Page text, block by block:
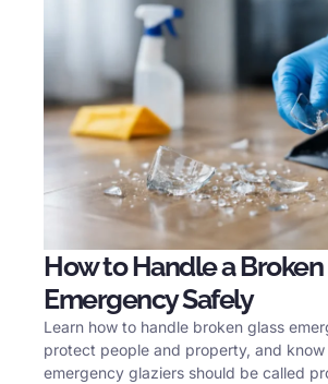
How to Handle a Broken
Emergency Safely
Learn how to handle broken glass
protect people and property, and
emergency glaziers should be called